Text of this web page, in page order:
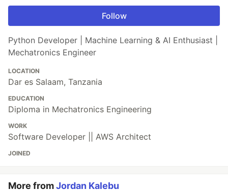
Follow
Python Developer | Machine Learning & AI Enthusiast |
Mechatronics Engineer
LOCATION
Dar es Salaam, Tanzania
EDUCATION
Diploma in Mechatronics Engineering
WORK
Software Developer || AWS Architect
JOINED
More fromJordan Kalebu